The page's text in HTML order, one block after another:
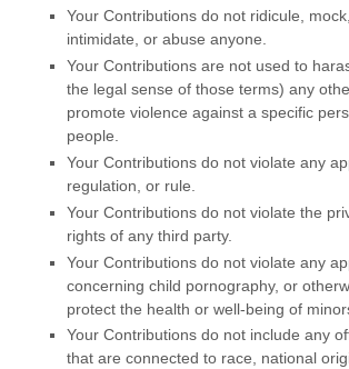
Your Contributions do not ridicule,
intimidate, or abuse anyone.
Your Contributions are not used to
the legal sense of those terms) any
promote violence against a specific
people.
Your Contributions do not violate any
regulation, or rule.
Your Contributions do not violate the
rights of any third party.
Your Contributions do not violate any
concerning child pornography, or
protect the health or well-being of
Your Contributions do not include any
that are connected to race, national